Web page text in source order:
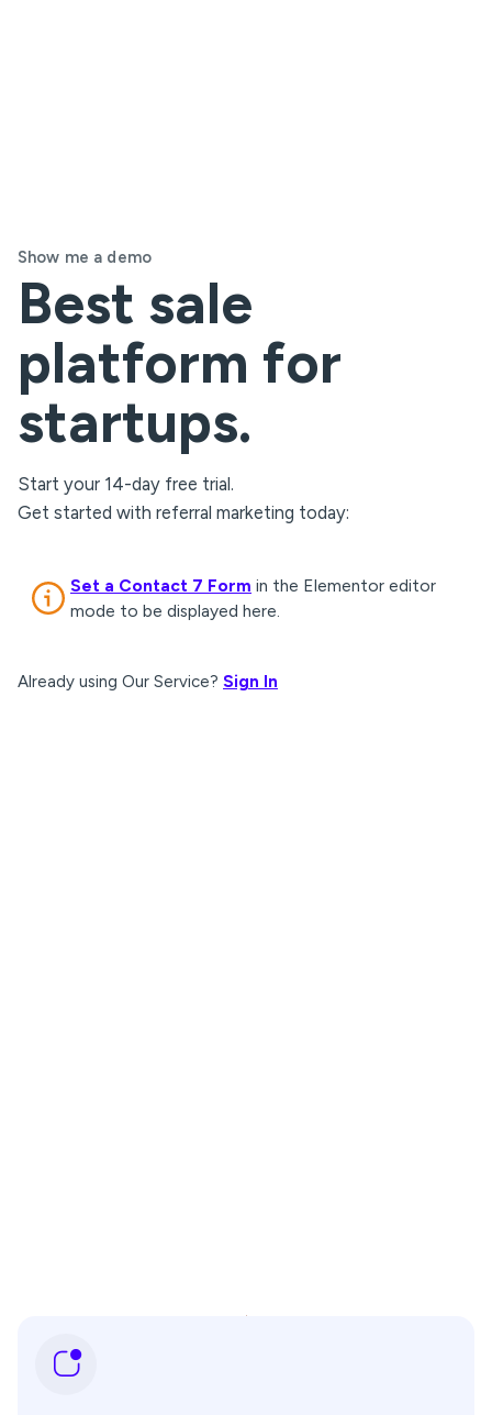
Show me a demo
Best sale
platform for
startups.
Start your 14-day free trial.
Get started with referral marketing today:
Set a Contact 7 Form in the Elementor editor
mode to be displayed here.
Already using Our Service? Sign In